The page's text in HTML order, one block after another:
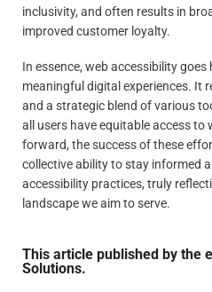
inclusivity, and often results in
improved customer loyalty.
In essence, web accessibility
meaningful digital experiences. It
and a strategic blend of various
all users have equitable access to
forward, the success of these
collective ability to stay informed
accessibility practices, truly
landscape we aim to serve.
This article published by the
Solutions.